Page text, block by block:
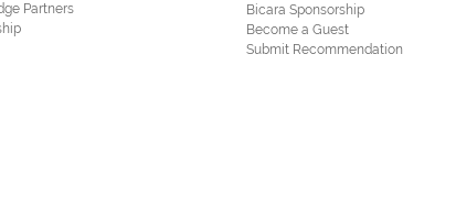
Partners
Bicara Sponsorship
Become a Guest
Submit Recommendation